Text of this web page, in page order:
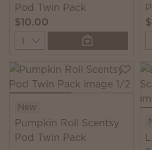
Pod Twin Pack
$10.00
Quantity
New
Pumpkin Roll Scentsy
Pod Twin Pack